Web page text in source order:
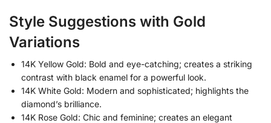
Style Suggestions with Gold
Variations
14K Yellow Gold: Bold and eye-catching; creates a striking
contrast with black enamel for a powerful look.
14K White Gold: Modern and sophisticated; highlights the
diamond’s brilliance.
14K Rose Gold: Chic and feminine; creates an elegant